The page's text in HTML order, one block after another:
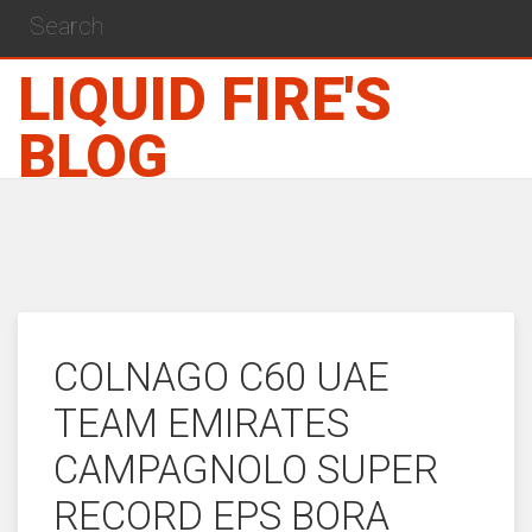
LIQUID FIRE'S
BLOG
COLNAGO C60 UAE
TEAM EMIRATES
CAMPAGNOLO SUPER
RECORD EPS BORA